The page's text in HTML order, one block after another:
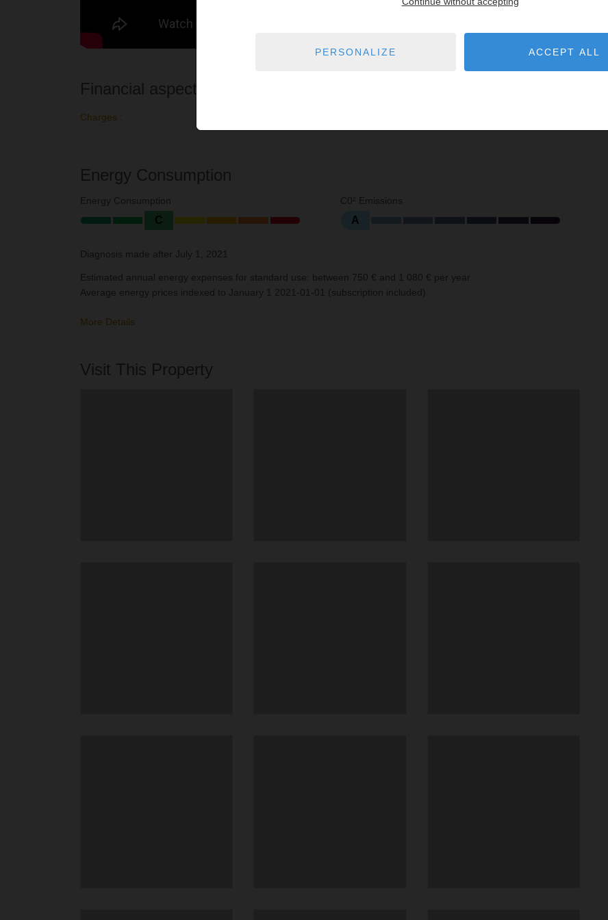
Financial aspects
Charges :
Energy Consumption
Energy Consumption
C
Diagnosis made after July 1, 2021
C0² Emissions
A
Estimated annual energy expenses for standard use: between 750 € and 1 080 € per year.
Average energy prices indexed to January 1 2021-01-01 (subscription included).
More Details
Visit This Property
PERSONALIZE ACCEPT ALL